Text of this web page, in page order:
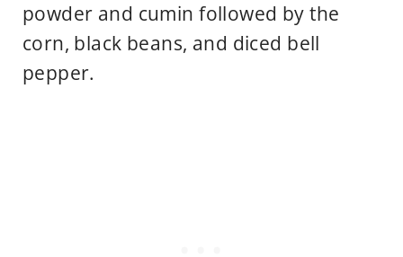
powder and cumin followed by the
corn, black beans, and diced bell
pepper.